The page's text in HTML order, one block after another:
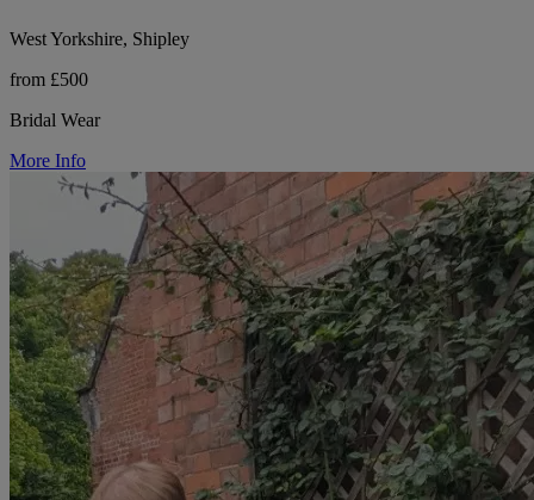
West Yorkshire, Shipley
from £500
Bridal Wear
More Info